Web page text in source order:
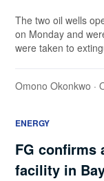
The two oil wells
on Monday and
were taken to
Omono Okonkwo ·
ENERGY
FG confirms
facility in